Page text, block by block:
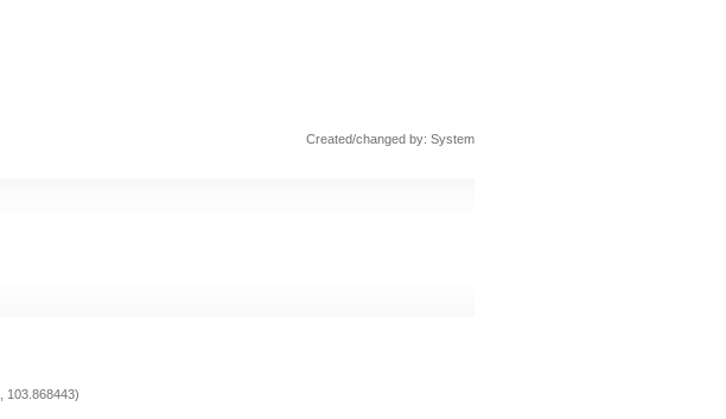
Created/changed by: System
103.868443)